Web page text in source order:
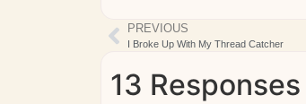
PREVIOUS
I Broke Up With My Thread Catcher
13 Responses